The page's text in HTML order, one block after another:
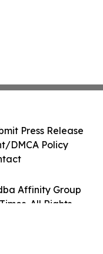
Affinity Group
All Rights
Press Release
DMCA Policy